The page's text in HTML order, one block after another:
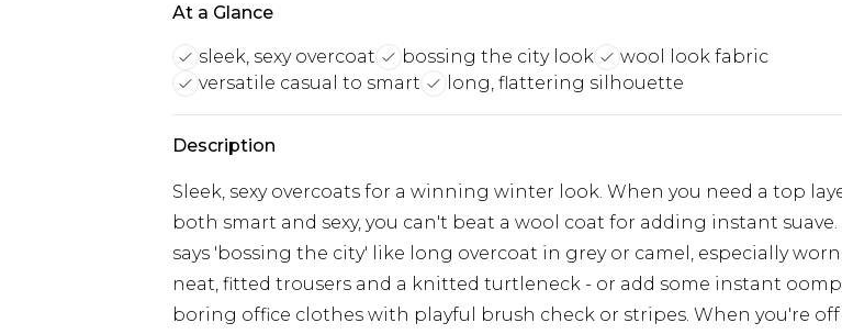
At a Glance
sleek, sexy overcoat bossing the city look
wool look fabric
versatile casual to smart
long, flattering silhouette
Description
Sleek, sexy overcoats for a winning winter look. When you need a top
both smart and sexy, you can't beat a wool coat for adding instant
says 'bossing the city' like long overcoat in grey or camel, especially
neat, fitted trousers and a knitted turtleneck - or add some instant
boring office clothes with playful brush check or stripes. When you're off